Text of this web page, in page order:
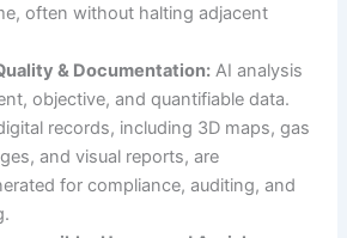
often without halting adjacent
& Documentation: AI analysis
objective, and quantifiable data.
records, including 3D maps, gas
and visual reports, are
for compliance, auditing, and